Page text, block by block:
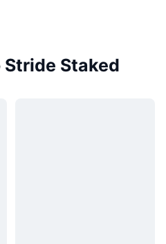
Staked